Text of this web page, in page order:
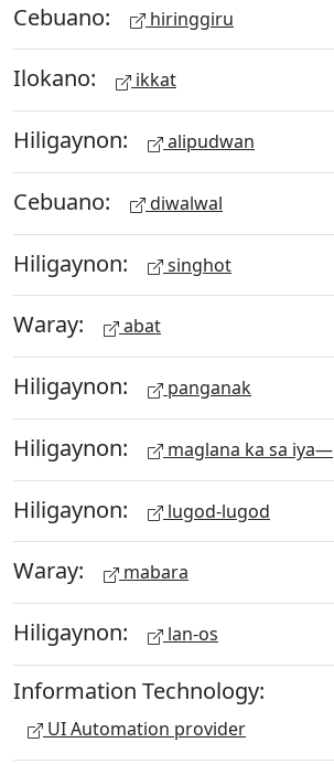
Cebuano: hiringgiru
Ilokano: ikkat
Hiligaynon: alipudwan
Cebuano: diwalwal
Hiligaynon: singhot
Waray: abat
Hiligaynon: panganak
Hiligaynon: maglana ka sa iya—
Hiligaynon: lugod-lugod
Waray: mabara
Hiligaynon: lan-os
Information Technology:
UI Automation provider